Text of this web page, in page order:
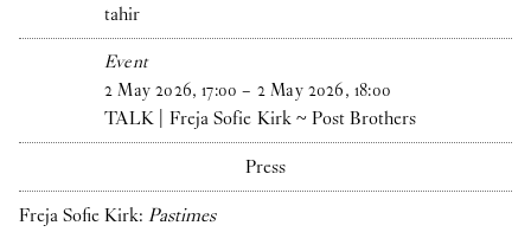
tahir
Event
2 May 2026,17:00 – 2 May 2026, 18:00
TALK | Freja Sofie Kirk ~ Post Brothers
Press
Freja Sofie Kirk: Pastimes